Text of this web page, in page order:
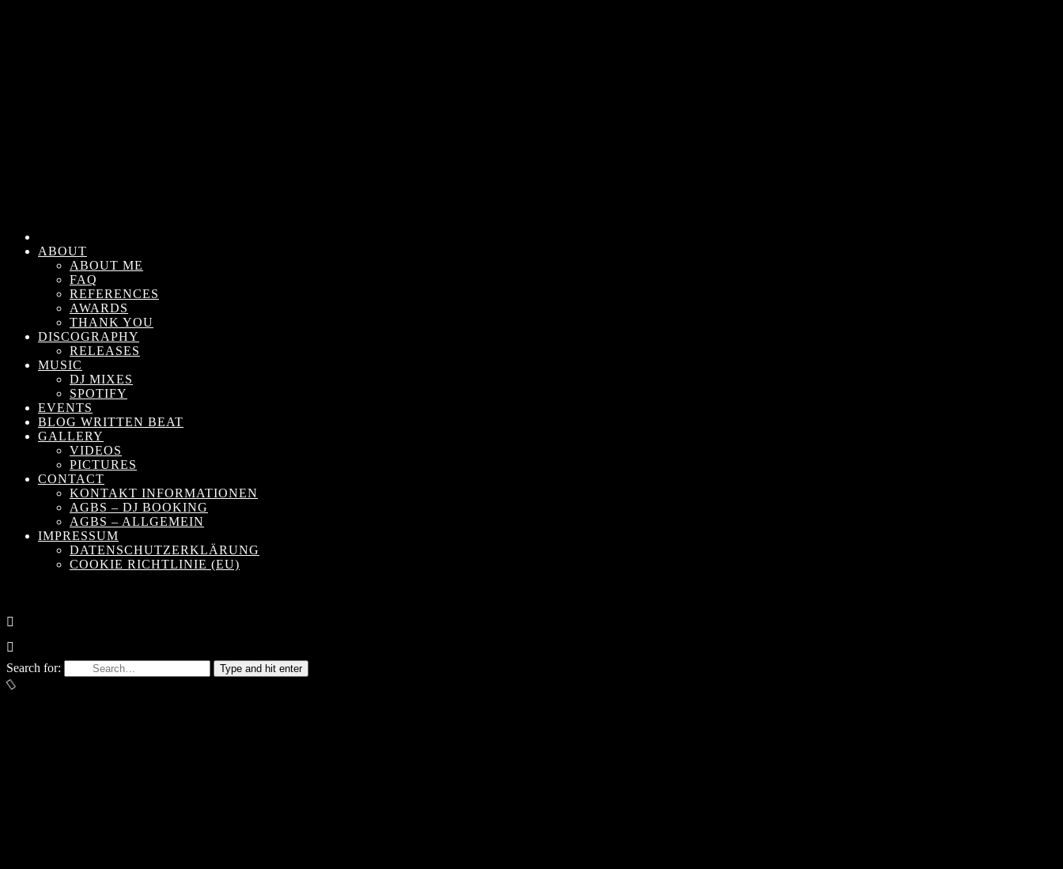
ABOUT
ABOUT ME
FAQ
REFERENCES
AWARDS
THANK YOU
DISCOGRAPHY
RELEASES
MUSIC
DJ MIXES
SPOTIFY
EVENTS
BLOG WRITTEN BEAT
GALLERY
VIDEOS
PICTURES
CONTACT
KONTAKT INFORMATIONEN
AGBS – DJ BOOKING
AGBS – ALLGEMEIN
IMPRESSUM
DATENSCHUTZERKLÄRUNG
COOKIE RICHTLINIE (EU)
Search for: Type and hit enter